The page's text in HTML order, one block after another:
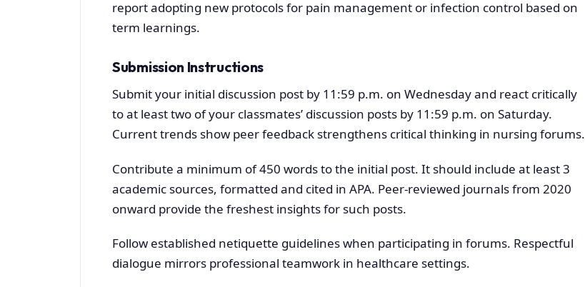
report adopting new protocols for pain management or infection control based on
term learnings.
Submission Instructions
Submit your initial discussion post by 11:59 p.m. on Wednesday and react critically
to at least two of your classmates’ discussion posts by 11:59 p.m. on Saturday.
Current trends show peer feedback strengthens critical thinking in nursing forums.
Contribute a minimum of 450 words to the initial post. It should include at least 3
academic sources, formatted and cited in APA. Peer-reviewed journals from 2020
onward provide the freshest insights for such posts.
Follow established netiquette guidelines when participating in forums. Respectful
dialogue mirrors professional teamwork in healthcare settings.